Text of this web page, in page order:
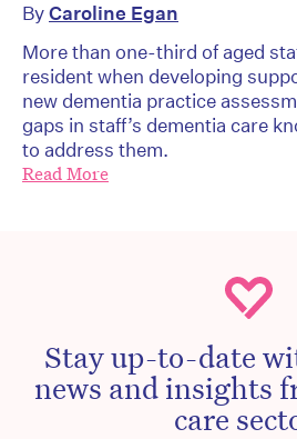
ByCaroline Egan
More than one-third of aged
resident when developing
new dementia practice
gaps in staff’s dementia care
to address them.
Read More
Stay up-to-date
news and insights
care